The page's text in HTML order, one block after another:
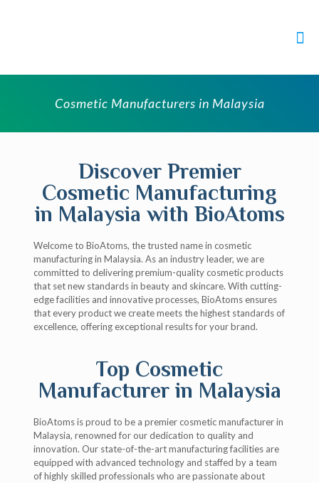
Cosmetic Manufacturers in Malaysia
Discover Premier
Cosmetic Manufacturing
in Malaysia with BioAtoms
Welcome to BioAtoms, the trusted name in cosmetic
manufacturing in Malaysia. As an industry leader, we are
committed to delivering premium-quality cosmetic products
that set new standards in beauty and skincare. With cutting-
edge facilities and innovative processes, BioAtoms ensures
that every product we create meets the highest standards of
excellence, offering exceptional results for your brand.
Top Cosmetic
Manufacturer in Malaysia
BioAtoms is proud to be a premier cosmetic manufacturer in
Malaysia, renowned for our dedication to quality and
innovation. Our state-of-the-art manufacturing facilities are
equipped with advanced technology and staffed by a team
of highly skilled professionals who are passionate about